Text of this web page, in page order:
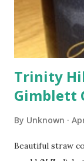
Trinity
Gimblett
By Unknown
Beautiful straw